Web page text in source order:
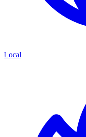
Local